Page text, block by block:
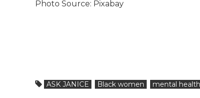
Photo Source: Pixabay
ASK JANICE Black women mental health